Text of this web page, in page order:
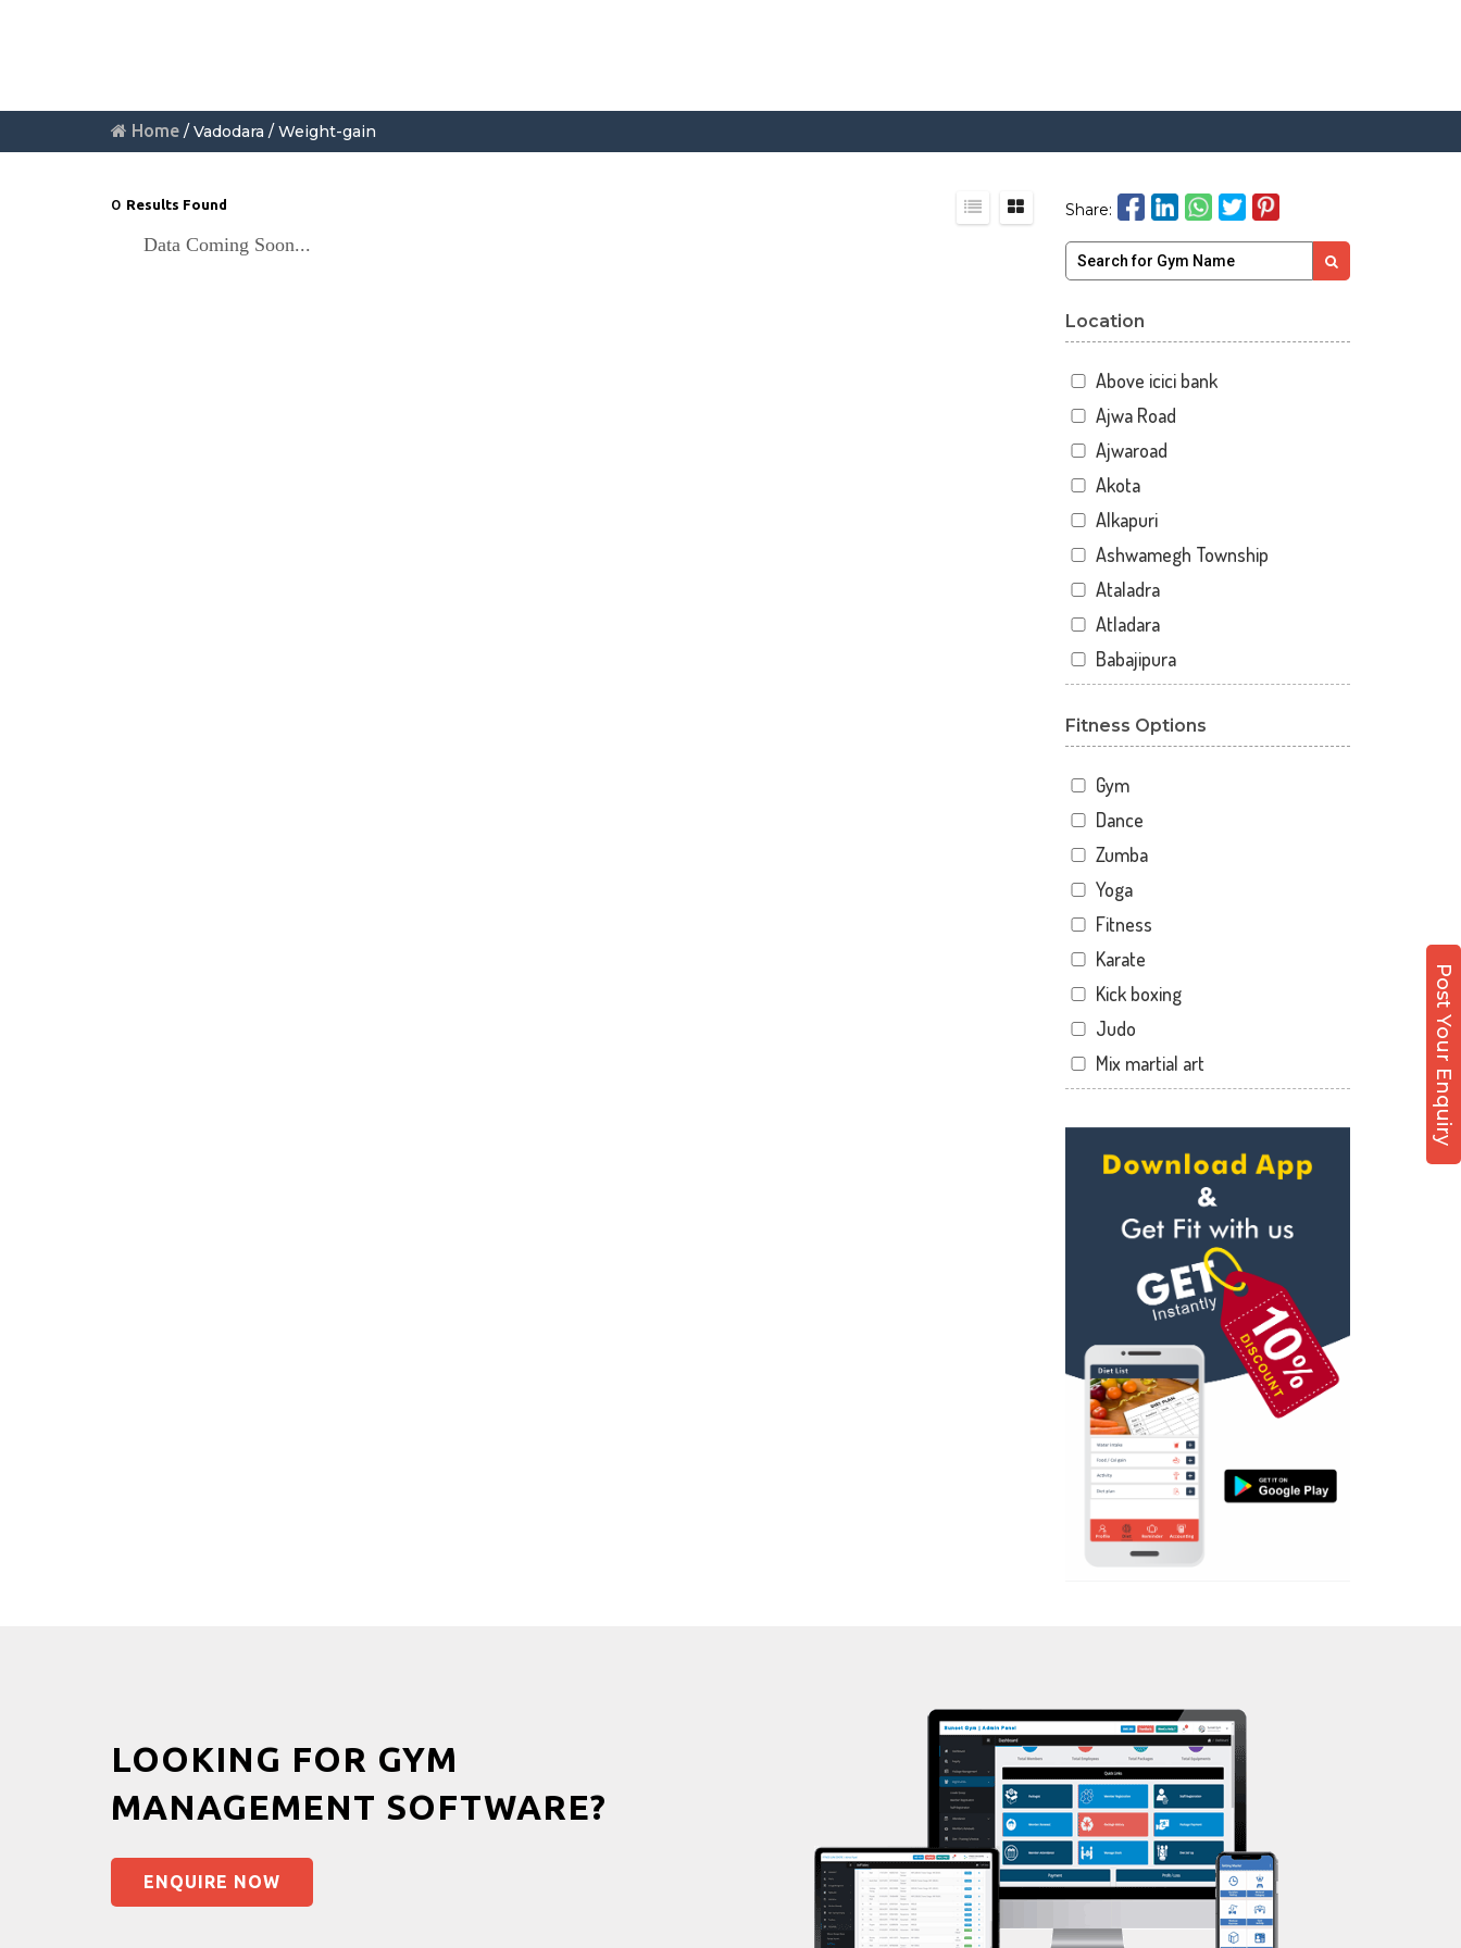
Home / Vadodara / Weight-gain
0 Results Found
Data Coming Soon...
Share:
Post Your Enquiry
Location
Above icici bank
Ajwa Road
Ajwaroad
Akota
Alkapuri
Ashwamegh Township
Ataladra
Atladara
Babajipura
Bhuravav
Chhani Jakat Naka
Chhani Jakatnaka
Chhani road
Chokhandi Char Rasta
Dabhoi - Waghodia Ring
Dabhoi Road
Dandia Bazar
Diwalipura
Ellora park
Gorwa
Gotri
Harni road
Hdh
Kalali road
Kamla Nagar
Karelibagh
Kasturba Nagar
Kendranagar
Kokar chowk
Madhavpura
Makarpura
Makarpura,
Makrand desai road
Mandvi
Fitness Options
Gym
Dance
Zumba
Yoga
Fitness
Karate
Kick boxing
Judo
Mix martial art
Personal trainer
Self defense
Wedding dance
Events
Cardio
Power yoga
Nutrition counsel
Diet counsel
Boxing
Aerobic
Massage
Physiotherapy
Power aerobics
Free weight
Bca test
Weight loss
Weight gain
Bootcamp
Balancing exercises
LOOKING FOR GYM
MANAGEMENT SOFTWARE?
ENQUIRE NOW